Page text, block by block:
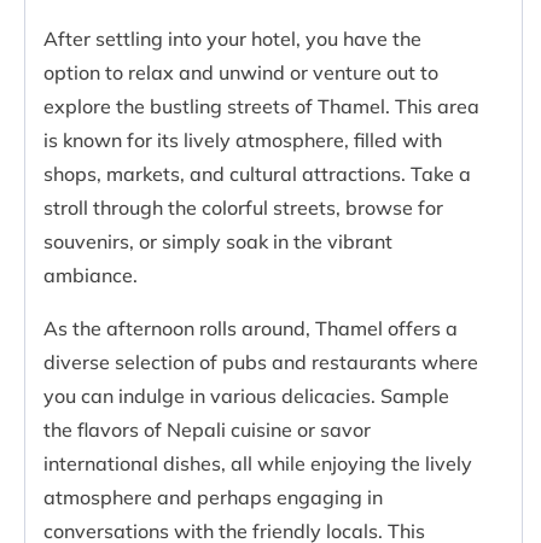
After settling into your hotel, you have the
option to relax and unwind or venture out to
explore the bustling streets of Thamel. This area
is known for its lively atmosphere, filled with
shops, markets, and cultural attractions. Take a
stroll through the colorful streets, browse for
souvenirs, or simply soak in the vibrant
ambiance.
As the afternoon rolls around, Thamel offers a
diverse selection of pubs and restaurants where
you can indulge in various delicacies. Sample
the flavors of Nepali cuisine or savor
international dishes, all while enjoying the lively
atmosphere and perhaps engaging in
conversations with the friendly locals. This